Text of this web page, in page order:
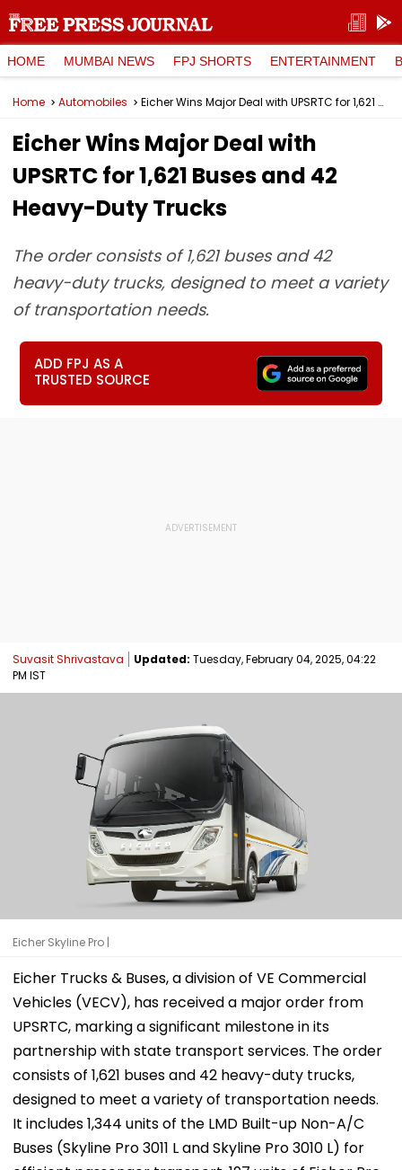
HOME MUMBAI NEWS FPJ SHORTS ENTERTAINMENT
Home Automobiles Eicher Wins Major Deal with UPSRTC for 1,621 Buses and 42 Heavy-Duty Trucks
Eicher Wins Major Deal with
UPSRTC for 1,621 Buses and 42
Heavy-Duty Trucks
The order consists of 1,621 buses and 42
heavy-duty trucks, designed to meet a variety
of transportation needs.
ADD FPJ AS A
TRUSTED SOURCE
Suvasit Shrivastava Updated: Tuesday, February 04, 2025, 04:22
PM IST
Eicher Skyline Pro |
Eicher Trucks & Buses, a division of VE Commercial
Vehicles (VECV), has received a major order from
UPSRTC, marking a significant milestone in its
partnership with state transport services. The order
consists of 1,621 buses and 42 heavy-duty trucks,
designed to meet a variety of transportation needs.
It includes 1,344 units of the LMD Built-up Non-A/C
Buses (Skyline Pro 3011 L and Skyline Pro 3010 L) for